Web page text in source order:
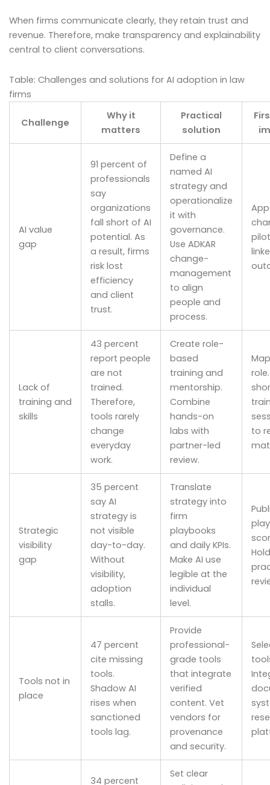
When firms communicate clearly, they retain trust and
revenue. Therefore, make transparency and explainability
central to client conversations.
Table: Challenges and solutions for AI adoption in law
firms
Challenge
Why it
matters
Practical
solution
AI value
gap
91 percent of
professionals
say
organizations
fall short of AI
potential. As
a result, firms
risk lost
efficiency
and client
trust.
Define a
named AI
strategy and
operationalize
it with
governance.
Use ADKAR
change-
management
to align
people and
process.
Lack of
training and
skills
43 percent
report people
are not
trained.
Therefore,
tools rarely
change
everyday
work.
Create role-
based
training and
mentorship.
Combine
hands-on
labs with
partner-led
review.
to
Strategic
visibility
gap
35 percent
say AI
strategy is
not visible
day-to-day.
Without
visibility,
adoption
stalls.
Translate
strategy into
firm
playbooks
and daily KPIs.
Make AI use
legible at the
individual
level.
Tools not in
place
47 percent
cite missing
tools.
Shadow AI
rises when
sanctioned
tools lag.
Provide
professional-
grade tools
that integrate
verified
content. Vet
vendors for
provenance
and security.
34 percent
Set clear